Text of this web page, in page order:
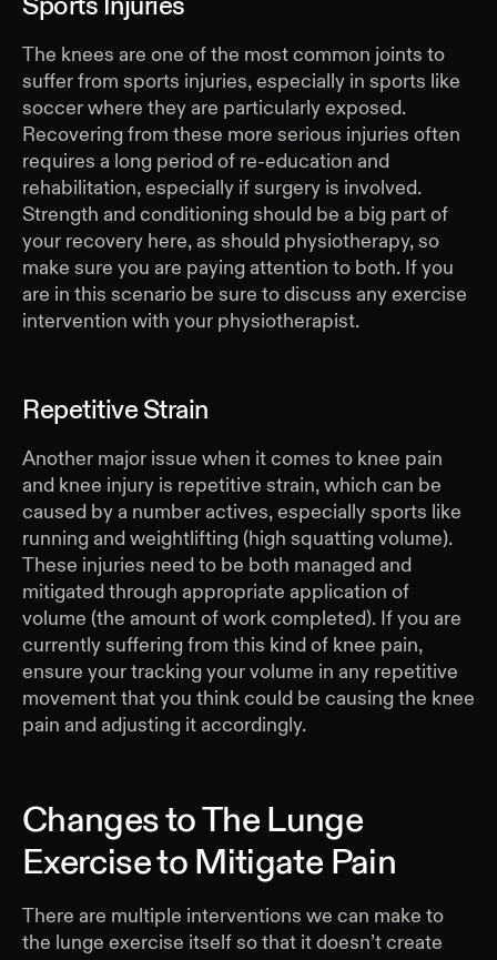
The knees are one of the most common joints to
suffer from sports injuries, especially in sports like
soccer where they are particularly exposed.
Recovering from these more serious injuries often
requires a long period of re-education and
rehabilitation, especially if surgery is involved.
Strength and conditioning should be a big part of
your recovery here, as should physiotherapy, so
make sure you are paying attention to both. If you
are in this scenario be sure to discuss any exercise
intervention with your physiotherapist.
Repetitive Strain
Another major issue when it comes to knee pain
and knee injury is repetitive strain, which can be
caused by a number actives, especially sports like
running and weightlifting (high squatting volume).
These injuries need to be both managed and
mitigated through appropriate application of
volume (the amount of work completed). If you are
currently suffering from this kind of knee pain,
ensure your tracking your volume in any repetitive
movement that you think could be causing the knee
pain and adjusting it accordingly.
Changes to The Lunge
Exercise to Mitigate Pain
There are multiple interventions we can make to
the lunge exercise itself so that it doesn’t create